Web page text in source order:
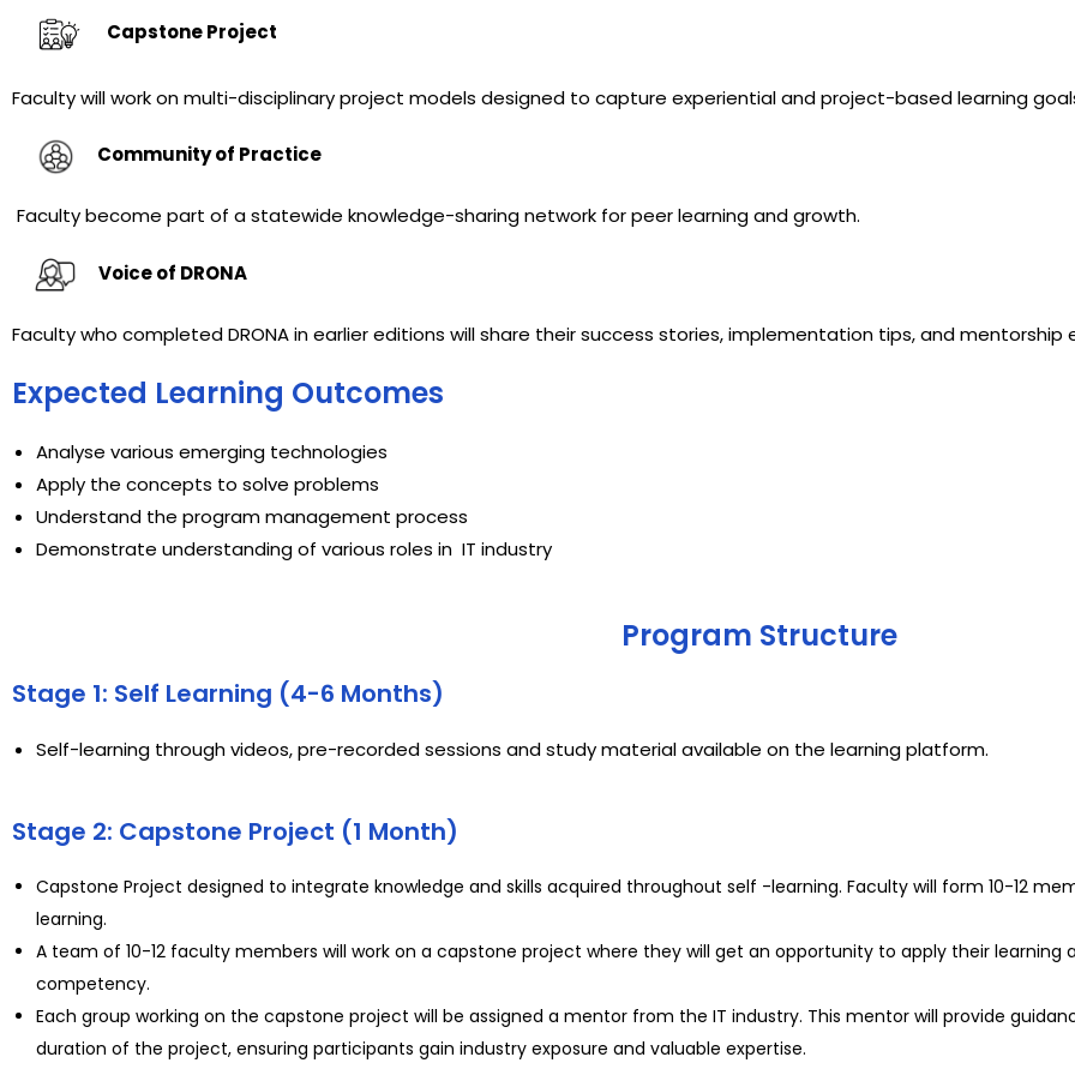
Capstone Project
Faculty will work on multi-disciplinary project models designed to capture experiential and project-based learning
Community of Practice
Faculty become part of a statewide knowledge-sharing network for peer learning and growth.
Voice of DRONA
Faculty who completed DRONA in earlier editions will share their success stories, implementation tips, and mentorship
Expected Learning Outcomes
Analyse various emerging technologies
Apply the concepts to solve problems
Understand the program management process
Demonstrate understanding of various roles in IT industry
Program Structure
Stage 1: Self Learning (4-6 Months)
Self-learning through videos, pre-recorded sessions and study material available on the learning platform.
Stage 2: Capstone Project (1 Month)
Capstone Project designed to integrate knowledge and skills acquired throughout self -learning. Faculty will form 10-12
learning.
A team of 10-12 faculty members will work on a capstone project where they will get an opportunity to apply their
competency.
Each group working on the capstone project will be assigned a mentor from the IT industry. This mentor will provide
duration of the project, ensuring participants gain industry exposure and valuable expertise.